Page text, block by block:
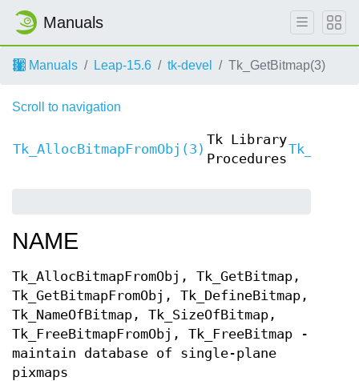
Manuals
Manuals Leap-15.6 tk-devel Tk_GetBitmap(3)
Scroll to navigation
Tk_AllocBitmapFromObj(3)
Tk Library
Procedures
NAME
Tk_AllocBitmapFromObj, Tk_GetBitmap,
Tk_GetBitmapFromObj, Tk_DefineBitmap,
Tk_NameOfBitmap, Tk_SizeOfBitmap,
Tk_FreeBitmapFromObj, Tk_FreeBitmap -
maintain database of single-plane
pixmaps